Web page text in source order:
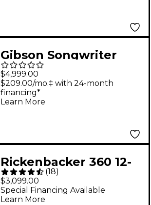
Gibson Songwriter
Recording Artist EC
Acoustic-Electric
Guitar - Rosewood
$4,999.00
$209.00/mo.‡ with 24-month
financing*
Learn More
Rickenbacker 360 12-
String Electric Guitar -
Fireglo
(18)
$3,099.00
Special Financing Available
Learn More